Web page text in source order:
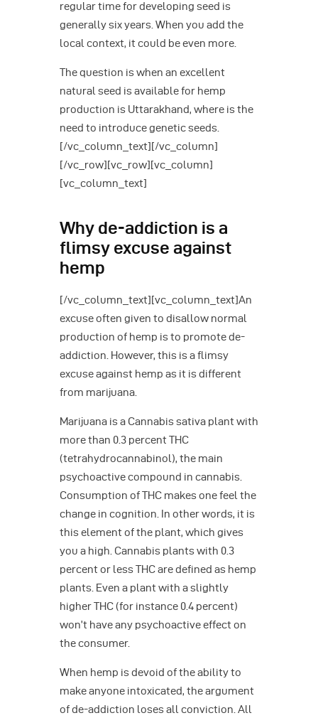
regular time for developing seed is
generally six years. When you add the
local context, it could be even more.
The question is when an excellent
natural seed is available for hemp
production is Uttarakhand, where is the
need to introduce genetic seeds.
[/vc_column_text][/vc_column]
[/vc_row][vc_row][vc_column]
[vc_column_text]
Why de-addiction is a
flimsy excuse against
hemp
[/vc_column_text][vc_column_text]An
excuse often given to disallow normal
production of hemp is to promote de-
addiction. However, this is a flimsy
excuse against hemp as it is different
from marijuana.
Marijuana is a Cannabis sativa plant with
more than 0.3 percent THC
(tetrahydrocannabinol), the main
psychoactive compound in cannabis.
Consumption of THC makes one feel the
change in cognition. In other words, it is
this element of the plant, which gives
you a high. Cannabis plants with 0.3
percent or less THC are defined as hemp
plants. Even a plant with a slightly
higher THC (for instance 0.4 percent)
won’t have any psychoactive effect on
the consumer.
When hemp is devoid of the ability to
make anyone intoxicated, the argument
of de-addiction loses all conviction. All